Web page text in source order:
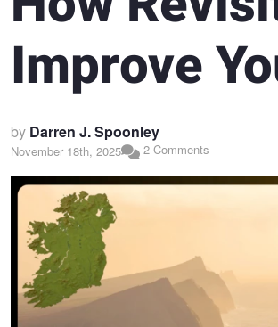
Improve
by Darren J. Spoonley
November 18th, 2025 2 Comments